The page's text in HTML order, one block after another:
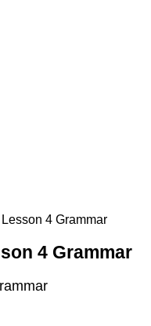
4 Grammar
4 Grammar